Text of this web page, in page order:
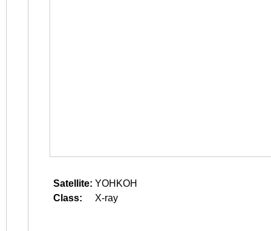
Satellite: YOHKOH
Class:
X-ray